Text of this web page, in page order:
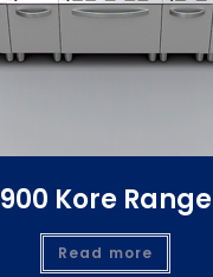
900 Kore Range
Read more